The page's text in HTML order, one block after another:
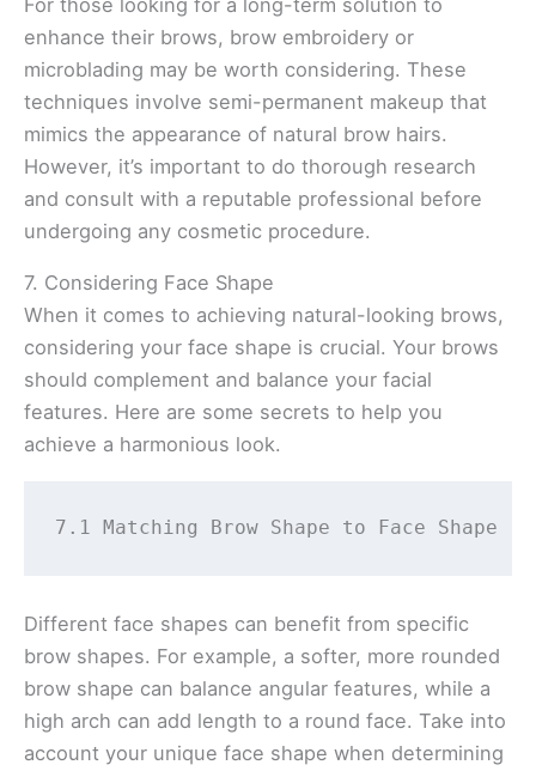
For those looking for a long-term solution to
enhance their brows, brow embroidery or
microblading may be worth considering. These
techniques involve semi-permanent makeup that
mimics the appearance of natural brow hairs.
However, it’s important to do thorough research
and consult with a reputable professional before
undergoing any cosmetic procedure.
7. Considering Face Shape
When it comes to achieving natural-looking brows,
considering your face shape is crucial. Your brows
should complement and balance your facial
features. Here are some secrets to help you
achieve a harmonious look.
7.1 Matching Brow Shape to Face Shape
Different face shapes can benefit from specific
brow shapes. For example, a softer, more rounded
brow shape can balance angular features, while a
high arch can add length to a round face. Take into
account your unique face shape when determining